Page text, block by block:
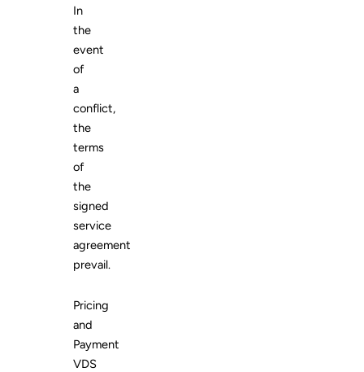
In
the
event
of
a
conflict,
the
terms
of
the
signed
service
agreement
prevail.
Pricing
and
Payment
VDS